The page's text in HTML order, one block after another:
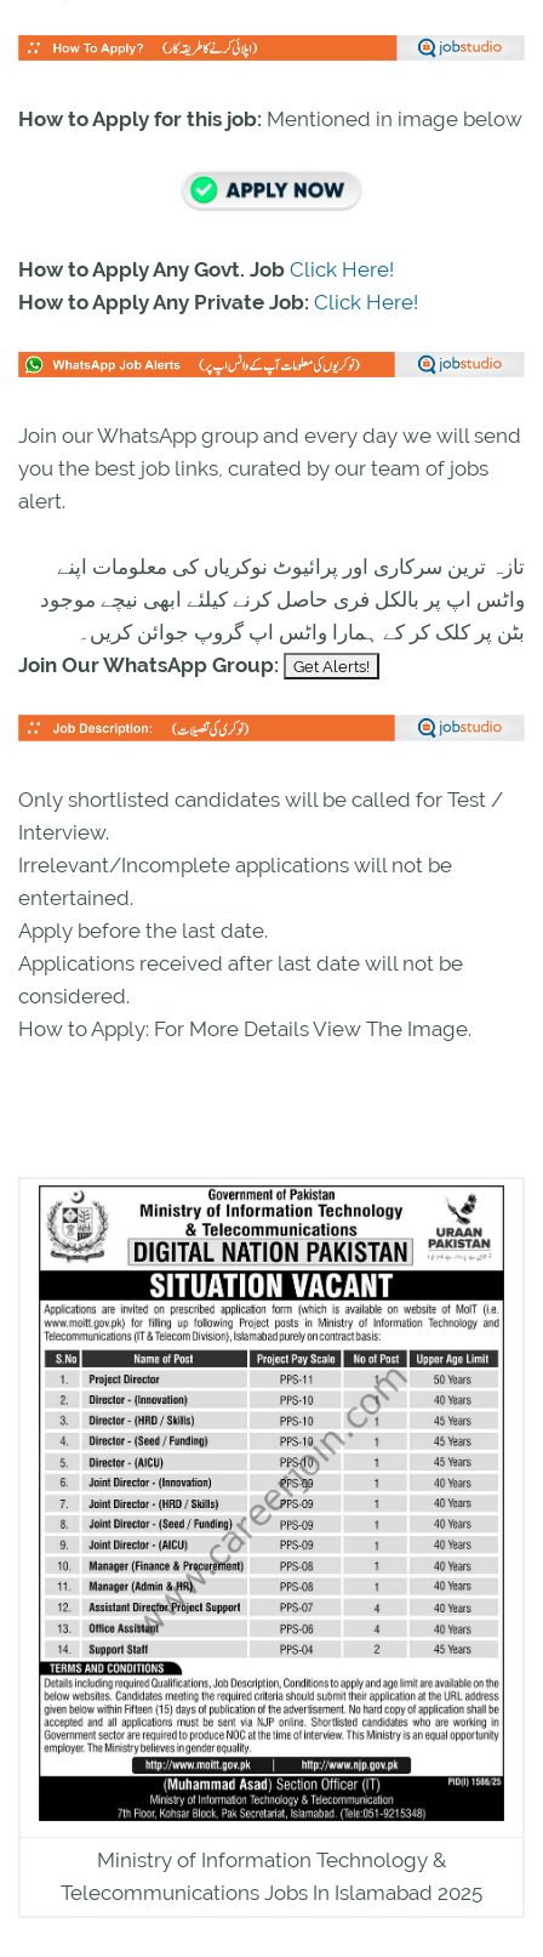
How to Apply for this job: Mentioned in image below
How to Apply Any Govt. Job Click Here!
How to Apply Any Private Job: Click Here!
Join our WhatsApp group and every day we will send
you the best job links, curated by our team of jobs
alert.
تازہ ترین سرکاری اور پرائیوٹ نوکریاں کی معلومات اپنے
واٹس اپ پر بالکل فری حاصل کرنے کیلئے ابھی نیچے موجود
بٹن پر کلک کر کے ہمارا واٹس اپ گروپ جوائن کریں۔
Join Our WhatsApp Group:
Only shortlisted candidates will be called for Test /
Interview.
Irrelevant/Incomplete applications will not be
entertained.
Apply before the last date.
Applications received after last date will not be
considered.
How to Apply: For More Details View The Image.
Ministry of Information Technology &
Telecommunications Jobs In Islamabad 2025